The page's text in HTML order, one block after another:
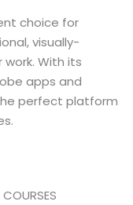
choice for
visually-
With its
apps and
perfect platform